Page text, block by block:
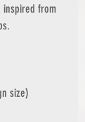
inspired from
size)